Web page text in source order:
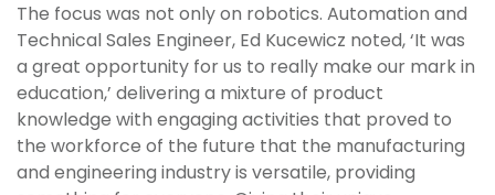
The focus was not only on robotics. Automation and
Technical Sales Engineer, Ed Kucewicz noted, ‘It was
a great opportunity for us to really make our mark in
education,’ delivering a mixture of product
knowledge with engaging activities that proved to
the workforce of the future that the manufacturing
and engineering industry is versatile, providing